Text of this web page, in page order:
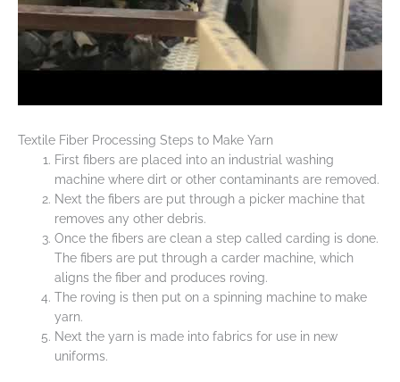
Textile Fiber Processing Steps to Make Yarn
First fibers are placed into an industrial washing
machine where dirt or other contaminants are removed.
Next the fibers are put through a picker machine that
removes any other debris.
Once the fibers are clean a step called carding is done.
The fibers are put through a carder machine, which
aligns the fiber and produces roving.
The roving is then put on a spinning machine to make
yarn.
Next the yarn is made into fabrics for use in new
uniforms.